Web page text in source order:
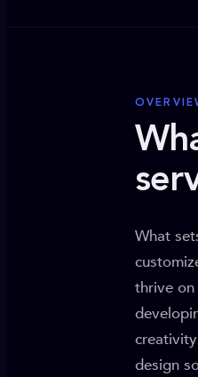
What
thrive
design